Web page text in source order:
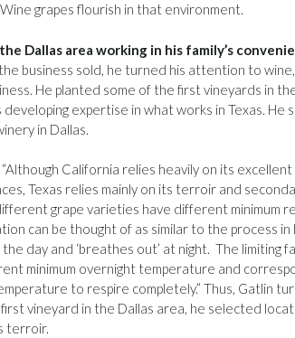
grapes flourish in that environment.
Dallas area working in his family’s
business sold, he turned his attention to
He planted some of the first vineyards in
expertise in what works in Texas. He
in Dallas.
“Although California relies heavily on its
Texas relies mainly on its terroir and
grape varieties have different minimum
can be thought of as similar to the process in
the day and ‘breathes out’ at night. The limiting
minimum overnight temperature and
to respire completely.” Thus, Gatlin
vineyard in the Dallas area, he selected
terroir.